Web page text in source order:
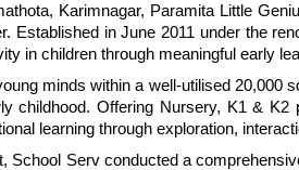
Karimnagar, Paramita Little
Established in June 2011 under the
in children through meaningful early
minds within a well-utilised 20,000
childhood. Offering Nursery, K1 &
learning through exploration,
School Serv conducted a